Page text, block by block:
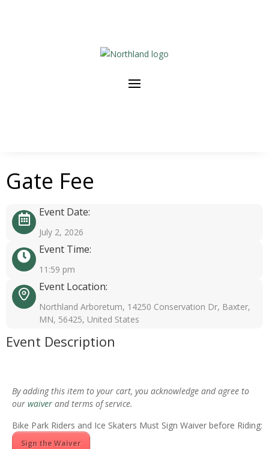
Gate Fee
Event Date:
July 2, 2026
Event Time:
11:59 pm
Event Location:
Northland Arboretum, 14250 Conservation Dr, Baxter,
MN, 56425, United States
Event Description
By adding this item to your cart, you acknowledge and agree to
our waiver and terms of service.
Bike Park Riders and Ice Skaters Must Sign Waiver before Riding:
Sign the Waiver